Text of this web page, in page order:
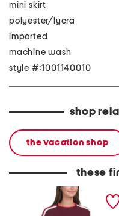
mini skirt
polyester/lycra
imported
machine wash
style #:1001140010
shop
the vacation shop
these
cotton and cashmere
blend scattered star
neck sweater